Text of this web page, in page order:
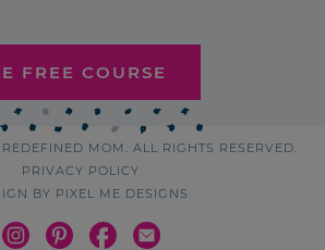
FREE COURSE
MOM. ALL RIGHTS RESERVED.
PRIVACY POLICY
BY PIXEL ME DESIGNS